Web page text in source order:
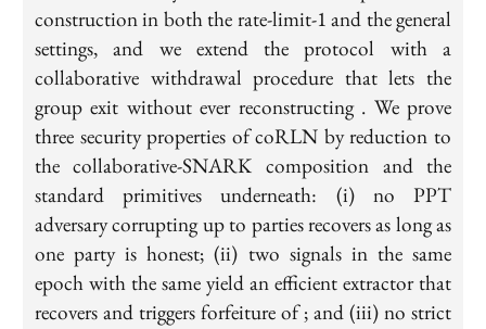
construction in both the rate-limit-1 and the general
settings, and we extend the protocol with a
collaborative withdrawal procedure that lets the
group exit without ever reconstructing . We prove
three security properties of coRLN by reduction to
the collaborative-SNARK composition and the
standard primitives underneath: (i) no PPT
adversary corrupting up to parties recovers as long as
one party is honest; (ii) two signals in the same
epoch with the same yield an efficient extractor that
recovers and triggers forfeiture of ; and (iii) no strict